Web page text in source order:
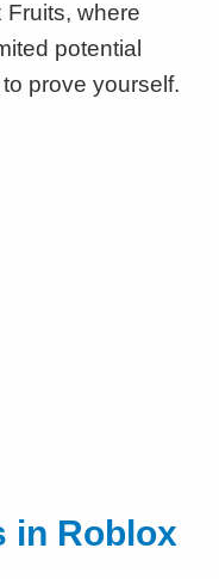
where
potential
prove yourself.
in Roblox